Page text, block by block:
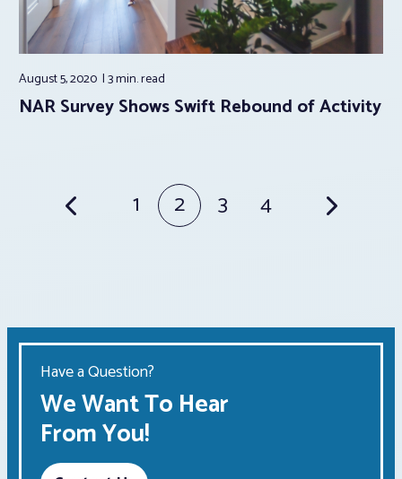
August 5, 2020 3 min.read
NAR Survey Shows Swift Rebound of Activity
Posts 1 2 3 4
Have a Question?
We Want To Hear
From You!